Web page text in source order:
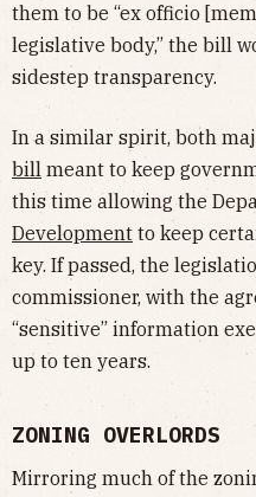
them to be “ex officio
legislative body,” the bill
sidestep transparency.
In a similar spirit, both
bill meant to keep
this time allowing the
Development to keep
key. If passed, the
commissioner, with the
“sensitive” information
up to ten years.
ZONING OVERLORDS
Mirroring much of the